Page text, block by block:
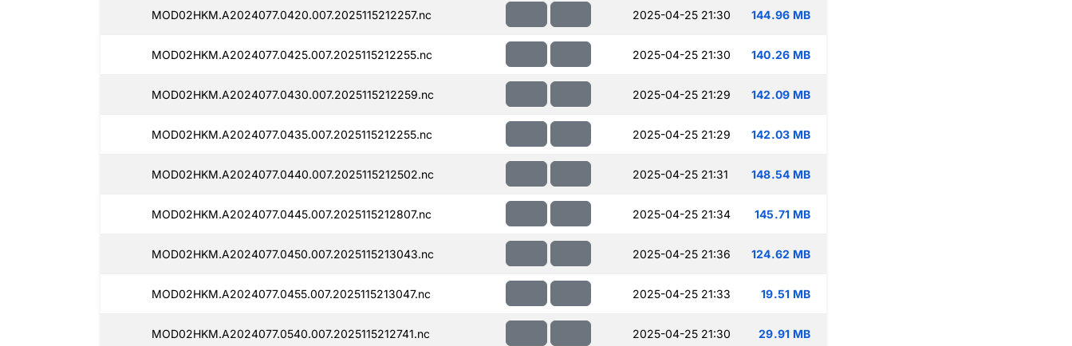
MOD02HKM.A2024077.0420.007.2025115212257.nc 2025-04-25 21:30 144.96 MB
MOD02HKM.A2024077.0425.007.2025115212255.nc 2025-04-25 21:30 140.26 MB
MOD02HKM.A2024077.0430.007.2025115212259.nc 2025-04-25 21:29 142.09 MB
MOD02HKM.A2024077.0435.007.2025115212255.nc 2025-04-25 21:29 142.03 MB
MOD02HKM.A2024077.0440.007.2025115212502.nc 2025-04-25 21:31 148.54 MB
MOD02HKM.A2024077.0445.007.2025115212807.nc 2025-04-25 21:34 145.71 MB
MOD02HKM.A2024077.0450.007.2025115213043.nc 2025-04-25 21:36 124.62 MB
MOD02HKM.A2024077.0455.007.2025115213047.nc 2025-04-25 21:33 19.51 MB
MOD02HKM.A2024077.0540.007.2025115212741.nc 2025-04-25 21:30 29.91 MB